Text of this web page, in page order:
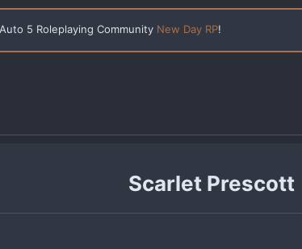
5 Roleplaying Community New Day RP!
Scarlet Prescott